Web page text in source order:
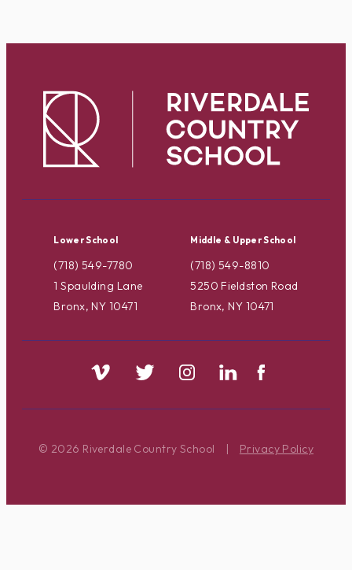
Lower School
(718) 549-7780
1 Spaulding Lane
Bronx, NY 10471
Middle & Upper School
(718) 549-8810
5250 Fieldston Road
Bronx, NY 10471
© 2026 Riverdale Country School | Privacy Policy